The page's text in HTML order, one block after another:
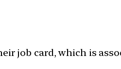
job card, which is